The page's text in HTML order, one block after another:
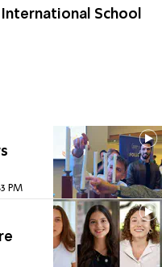
School
PM